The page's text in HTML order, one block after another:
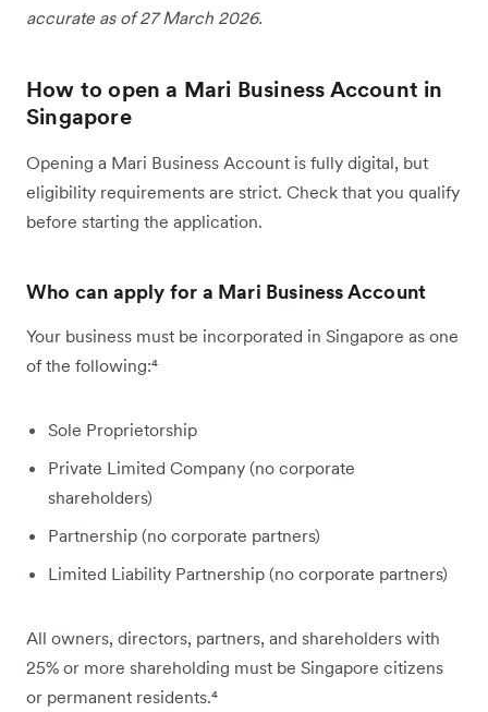
accurate as of 27 March 2026.
How to open a Mari Business Account in
Singapore
Opening a Mari Business Account is fully digital, but
eligibility requirements are strict. Check that you qualify
before starting the application.
Who can apply for a Mari Business Account
Your business must be incorporated in Singapore as one
of the following:⁴
Sole Proprietorship
Private Limited Company (no corporate
shareholders)
Partnership (no corporate partners)
Limited Liability Partnership (no corporate partners)
All owners, directors, partners, and shareholders with
25% or more shareholding must be Singapore citizens
or permanent residents.⁴